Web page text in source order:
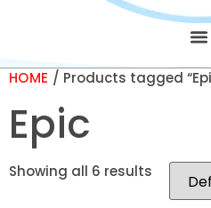
HOME / Products tagged
Epic
Showing all 6 results